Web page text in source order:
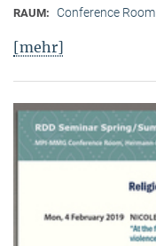
RAUM: Conference Room
[mehr]